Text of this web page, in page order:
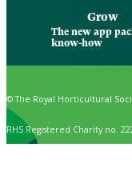
Grow
The new app
know-how
© The Royal Horticultural
RHS Registered Charity no.